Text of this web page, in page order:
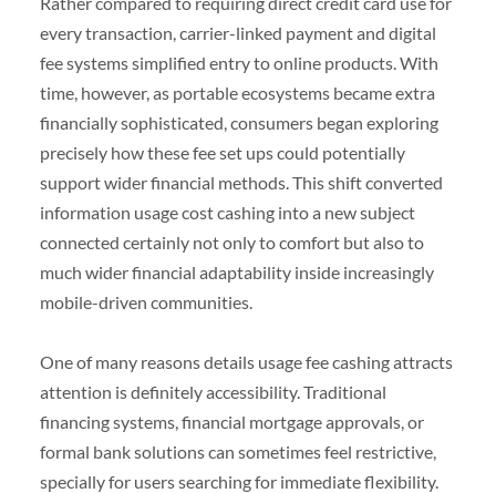
every transaction, carrier-linked payment and digital
fee systems simplified entry to online products. With
time, however, as portable ecosystems became extra
financially sophisticated, consumers began exploring
precisely how these fee set ups could potentially
support wider financial methods. This shift converted
information usage cost cashing into a new subject
connected certainly not only to comfort but also to
much wider financial adaptability inside increasingly
mobile-driven communities.
One of many reasons details usage fee cashing attracts
attention is definitely accessibility. Traditional
financing systems, financial mortgage approvals, or
formal bank solutions can sometimes feel restrictive,
specially for users searching for immediate flexibility.